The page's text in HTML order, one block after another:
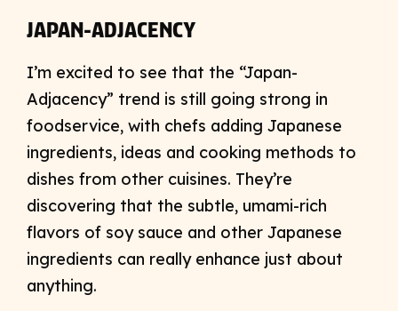
JAPAN-ADJACENCY
I’m excited to see that the “Japan-
Adjacency” trend is still going strong in
foodservice, with chefs adding Japanese
ingredients, ideas and cooking methods to
dishes from other cuisines. They’re
discovering that the subtle, umami-rich
flavors of soy sauce and other Japanese
ingredients can really enhance just about
anything.